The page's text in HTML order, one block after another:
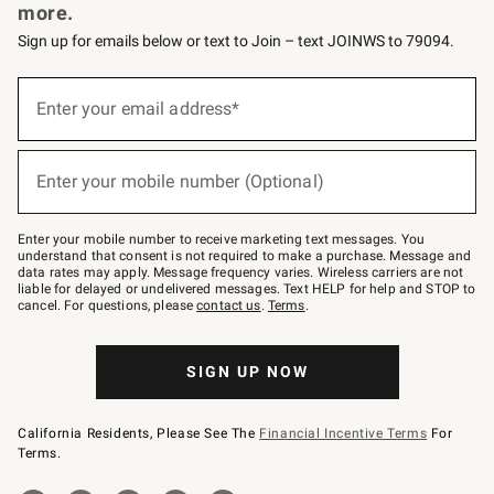
more.
Sign up for emails below or text to Join – text JOINWS to 79094.
below
–
text
JOINWS
to
79094.
Enter your email address*
(required)
Enter your mobile number (Optional)
(required)
Enter your mobile number to receive marketing text messages. You
understand that consent is not required to make a purchase. Message and
data rates may apply. Message frequency varies. Wireless carriers are not
liable for delayed or undelivered messages. Text HELP for help and STOP to
cancel. For questions, pleasecontact us. Terms.
SIGN UP NOW
California Residents, Please See The Financial Incentive Terms For
Terms.